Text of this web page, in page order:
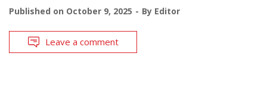
Published on October 9, 2025 By Editor
Leave a comment